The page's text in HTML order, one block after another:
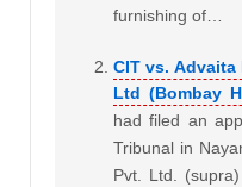
furnishing of…
CIT vs. Advaita
Ltd (Bombay
had filed an
Tribunal in
Pvt. Ltd.